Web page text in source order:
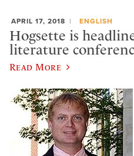
APRIL 17, 2018 ENGLISH
Hogsette is
literature
Read More